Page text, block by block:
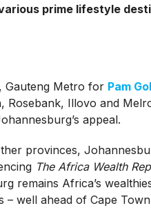
prime lifestyle
Gauteng Metro for Pam
Illovo and
appeal.
provinces,
The Africa Wealth
remains Africa’s
– well ahead of Cape